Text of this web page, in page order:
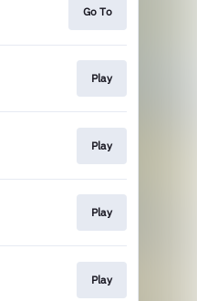
Go To
Play
Play
Play
Play